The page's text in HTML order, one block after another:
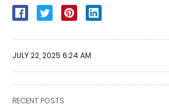
JULY 22, 2025 6:24 AM
RECENT POSTS